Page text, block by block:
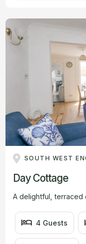
SOUTH WEST
Day Cottage
A delightful, terraced
4 Guests